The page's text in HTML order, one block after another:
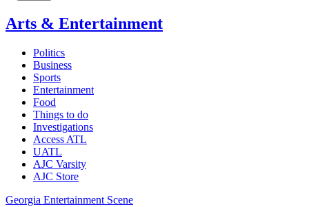
Arts & Entertainment
Politics
Business
Sports
Entertainment
Food
Things to do
Investigations
Access ATL
UATL
AJC Varsity
AJC Store
Georgia Entertainment Scene